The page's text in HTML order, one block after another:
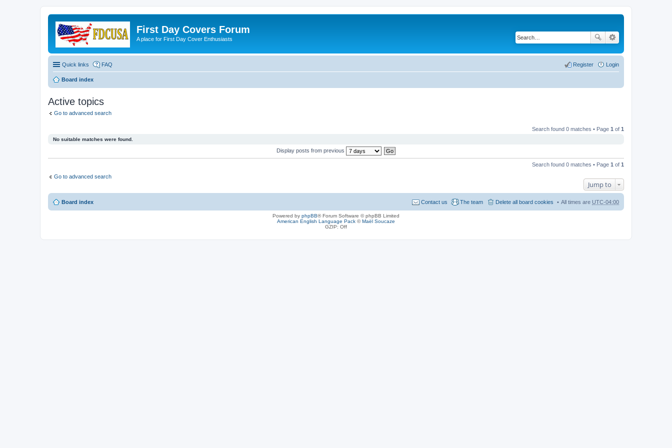
First Day Covers Forum
A place for First Day Cover Enthusiasts
Quick links FAQ Login
Register
Board index
Active topics
Go to advanced search
Search found 0 matches • Page 1 of 1
No suitable matches were found.
Display posts from previous
Search found 0 matches • Page 1 of 1
Go to advanced search
Jump to
Board index All times are UTC-04:00
Delete all board cookies
The team
Contact us
Powered by phpBB® Forum Software © phpBB Limited
American English Language Pack ©Maël Soucaze
GZIP: Off